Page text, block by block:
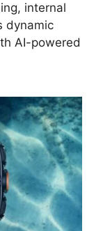
internal
dynamic
AI-powered